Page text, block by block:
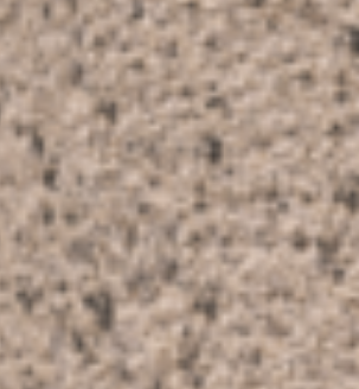
PROJECTS
SERVICES
ABOUT
CONTACT